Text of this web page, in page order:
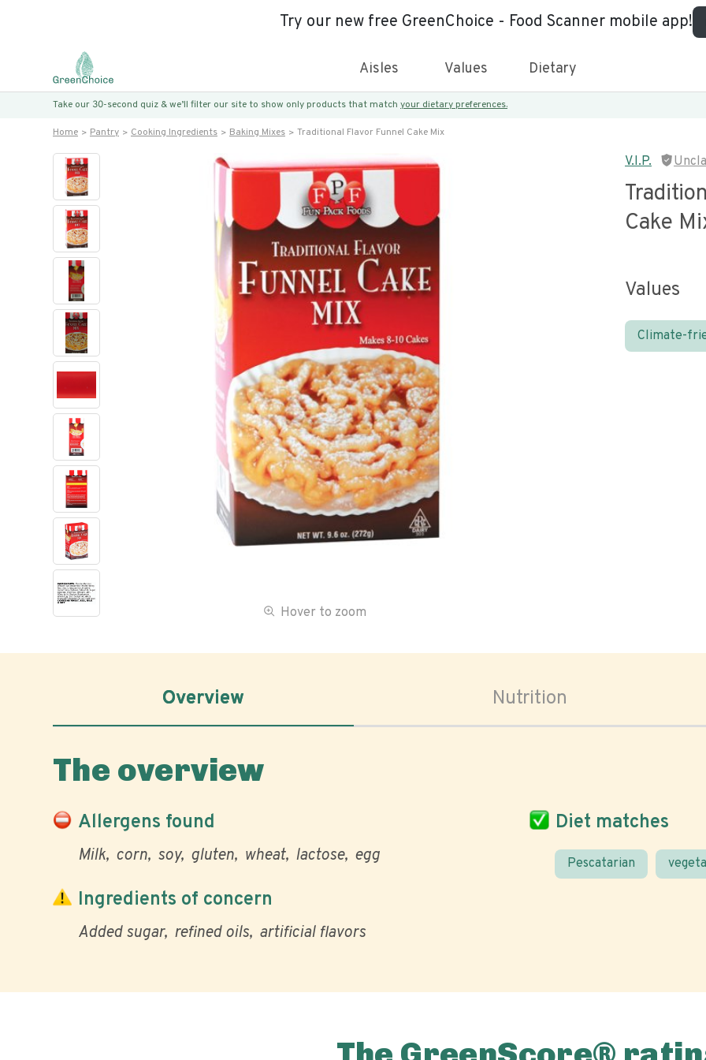
Try our new free GreenChoice - Food Scanner mobile app!
Aisles Values Dietary
Take our 30-second quiz & we’ll filter our site to show only products that match your dietary preferences.
Home Pantry Cooking Ingredients Baking Mixes Traditional Flavor Funnel Cake Mix
Hover to zoom
V.I.P.
Cake
Values
Climate-
Overview Nutrition
The overview
Allergens found
Milk corn soy gluten wheat lactose egg
Diet matches
Pescatarian
Ingredients of concern
Added sugar refined oils artificial flavors